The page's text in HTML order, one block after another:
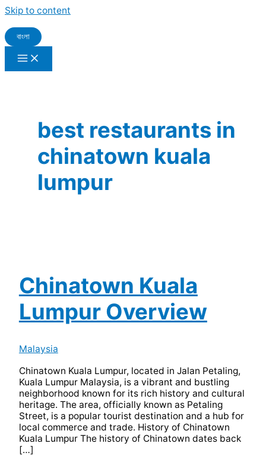
Skip to content
বাংলা
best restaurants in
chinatown kuala
lumpur
Chinatown Kuala
Lumpur Overview
Malaysia
Chinatown Kuala Lumpur, located in Jalan Petaling,
Kuala Lumpur Malaysia, is a vibrant and bustling
neighborhood known for its rich history and cultural
heritage. The area, officially known as Petaling
Street, is a popular tourist destination and a hub for
local commerce and trade. History of Chinatown
Kuala Lumpur The history of Chinatown dates back
[…]